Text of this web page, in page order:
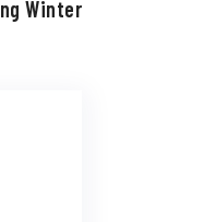
Winter